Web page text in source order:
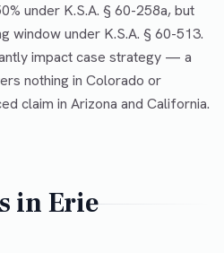
under K.S.A. § 60-258a, but
window under K.S.A. § 60-513.
impact case strategy — a
nothing in Colorado or
claim in Arizona and California.
in Erie